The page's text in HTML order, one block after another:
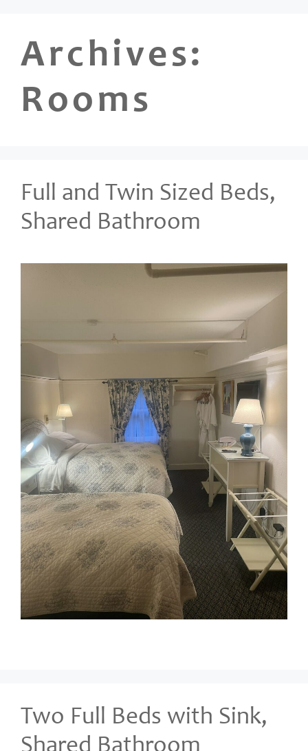
contentArchives:
Rooms
Full and Twin Sized Beds,
Shared Bathroom
Two Full Beds with Sink,